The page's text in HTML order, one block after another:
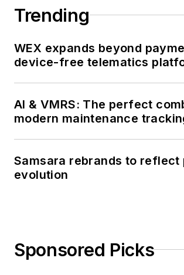
Trending
WEX expands beyond
device-free telematics
AI & VMRS: The perfect
modern maintenance
Samsara rebrands to reflect
evolution
Sponsored Picks